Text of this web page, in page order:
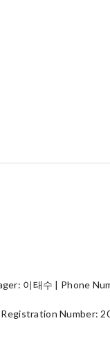
이태수 | Phone
Number: